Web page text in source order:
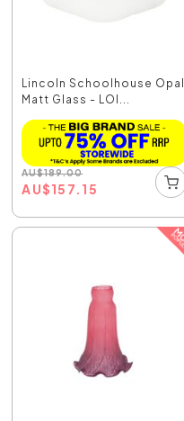
Lincoln Schoolhouse Opal
Matt Glass - LOI...
AU$189.00
AU$157.15